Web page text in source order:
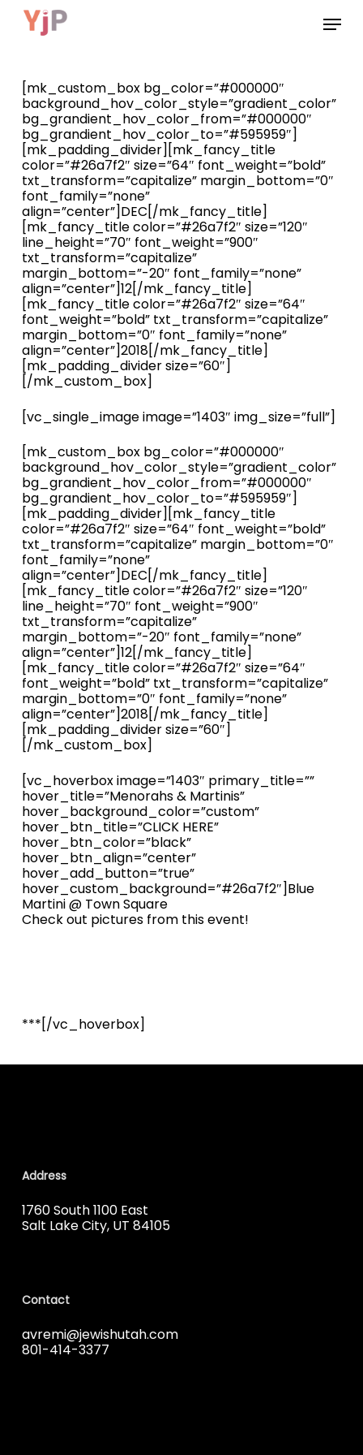
Skip
Menu
[mk_custom_box bg_color=”#000000″
background_hov_color_style=”gradient_color”
bg_grandient_hov_color_from=”#000000″
bg_grandient_hov_color_to=”#595959″]
[mk_padding_divider][mk_fancy_title
color=”#26a7f2″ size=”64″ font_weight=”bold”
txt_transform=”capitalize” margin_bottom=”0″
font_family=”none”
align=”center”]DEC[/mk_fancy_title]
[mk_fancy_title color=”#26a7f2″ size=”120″
line_height=”70″ font_weight=”900″
txt_transform=”capitalize”
margin_bottom=”-20″ font_family=”none”
align=”center”]12[/mk_fancy_title]
[mk_fancy_title color=”#26a7f2″ size=”64″
font_weight=”bold” txt_transform=”capitalize”
margin_bottom=”0″ font_family=”none”
align=”center”]2018[/mk_fancy_title]
[mk_padding_divider size=”60″]
[/mk_custom_box]
[vc_single_image image=”1403″ img_size=”full”]
[mk_custom_box bg_color=”#000000″
background_hov_color_style=”gradient_color”
bg_grandient_hov_color_from=”#000000″
bg_grandient_hov_color_to=”#595959″]
[mk_padding_divider][mk_fancy_title
color=”#26a7f2″ size=”64″ font_weight=”bold”
txt_transform=”capitalize” margin_bottom=”0″
font_family=”none”
align=”center”]DEC[/mk_fancy_title]
[mk_fancy_title color=”#26a7f2″ size=”120″
line_height=”70″ font_weight=”900″
txt_transform=”capitalize”
margin_bottom=”-20″ font_family=”none”
align=”center”]12[/mk_fancy_title]
[mk_fancy_title color=”#26a7f2″ size=”64″
font_weight=”bold” txt_transform=”capitalize”
margin_bottom=”0″ font_family=”none”
align=”center”]2018[/mk_fancy_title]
[mk_padding_divider size=”60″]
[/mk_custom_box]
[vc_hoverbox image=”1403″ primary_title=””
hover_title=”Menorahs & Martinis”
hover_background_color=”custom”
hover_btn_title=”CLICK HERE”
hover_btn_color=”black”
hover_btn_align=”center”
hover_add_button=”true”
hover_custom_background=”#26a7f2″]Blue
Martini @ Town Square
Check out pictures from this event!
***[/vc_hoverbox]
Address
1760 South 1100 East
Salt Lake City, UT 84105
Contact
avremi@jewishutah.com
801-414-3377